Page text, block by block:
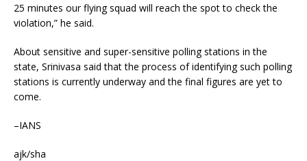
25 minutes our flying squad will reach the spot to check the
violation,” he said.
About sensitive and super-sensitive polling stations in the
state, Srinivasa said that the process of identifying such polling
stations is currently underway and the final figures are yet to
come.
–IANS
ajk/sha